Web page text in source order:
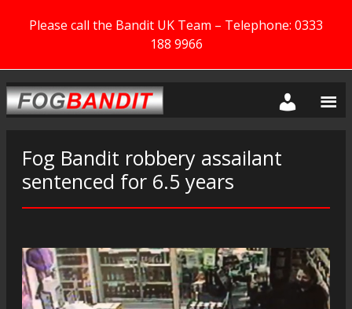
Please call the Bandit UK Team – Telephone: 0333
188 9966
Fog Bandit robbery assailant
sentenced for 6.5 years